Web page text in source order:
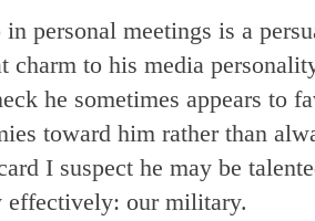
personal meetings is a
charm to his media
he sometimes appears to
toward him rather than
I suspect he may be
effectively: our military.